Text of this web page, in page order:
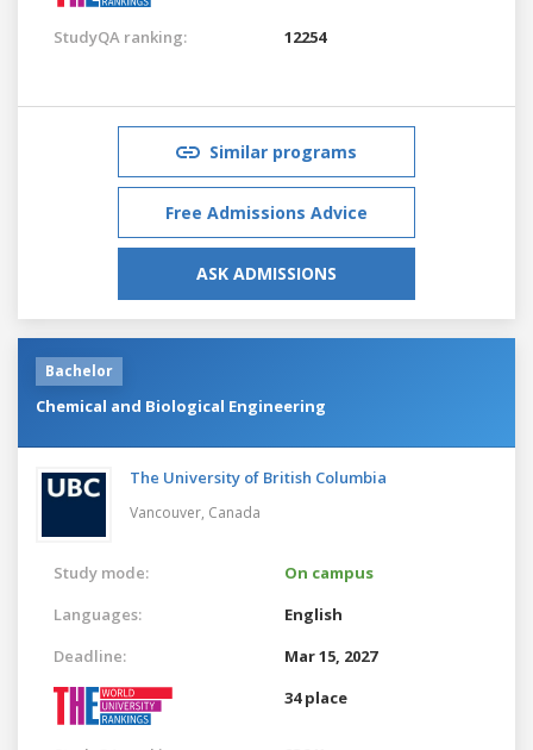
StudyQA ranking: 12254
Similar programs
Free Admissions Advice
ASK ADMISSIONS
Bachelor
Chemical and Biological Engineering
The University of British Columbia
Vancouver, Canada
Study mode:
On campus
Languages:
English
Deadline:
Mar 15, 2027
34 place